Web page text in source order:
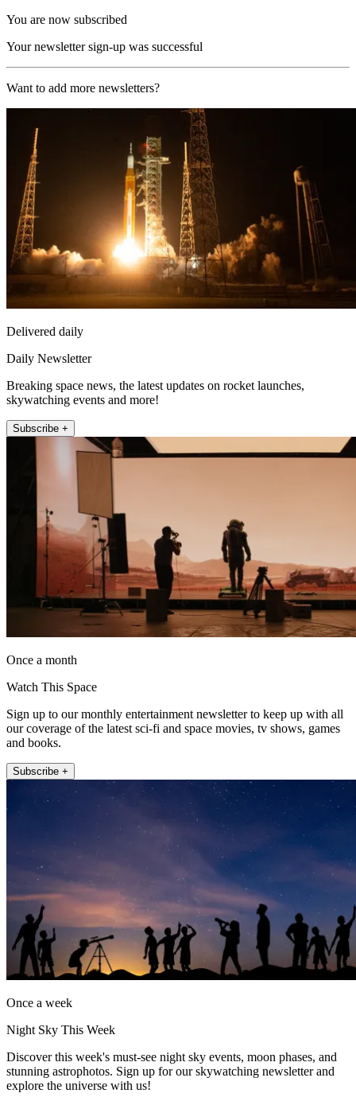
You are now subscribed
Your newsletter sign-up was successful
Want to add more newsletters?
Delivered daily
Daily Newsletter
Breaking space news, the latest updates on rocket launches,
skywatching events and more!
Subscribe +
Once a month
Watch This Space
Sign up to our monthly entertainment newsletter to keep up with all
our coverage of the latest sci-fi and space movies, tv shows, games
and books.
Subscribe +
Once a week
Night Sky This Week
Discover this week's must-see night sky events, moon phases, and
stunning astrophotos. Sign up for our skywatching newsletter and
explore the universe with us!